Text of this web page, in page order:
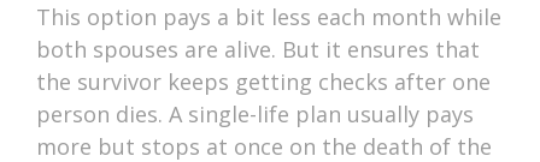
This option pays a bit less each month while
both spouses are alive. But it ensures that
the survivor keeps getting checks after one
person dies. A single-life plan usually pays
more but stops at once on the death of the